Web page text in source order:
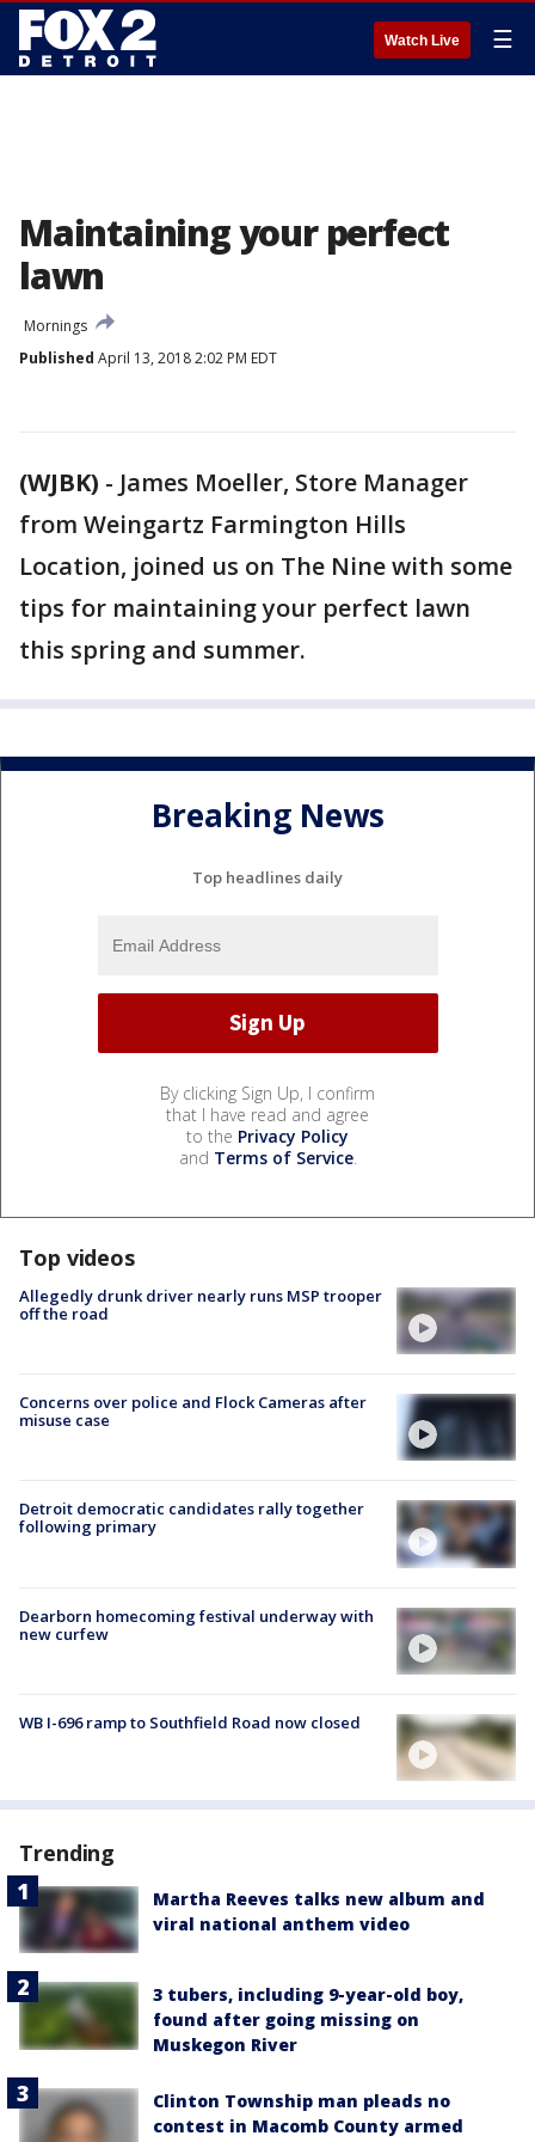
Watch Live ☰
Maintaining your perfect
lawn
Mornings
Published April 13, 2018 2:02 PM EDT
(WJBK) - James Moeller, Store Manager
from Weingartz Farmington Hills
Location, joined us on The Nine with some
tips for maintaining your perfect lawn
this spring and summer.
Breaking News
Top headlines daily
By clicking Sign Up, I confirm
that I have read and agree
to the Privacy Policy
and Terms of Service.
Top videos
Allegedly drunk driver nearly runs MSP trooper
off the road
Concerns over police and Flock Cameras after
misuse case
Detroit democratic candidates rally together
following primary
Dearborn homecoming festival underway with
new curfew
WB I-696 ramp to Southfield Road now closed
Trending
Martha Reeves talks new album and
viral national anthem video
3 tubers, including 9-year-old boy,
found after going missing on
Muskegon River
Clinton Township man pleads no
contest in Macomb County armed